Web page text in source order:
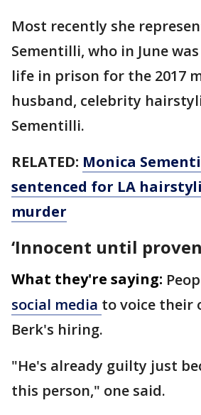
Most recently she
Sementilli, who in June
life in prison for the 2017
husband, celebrity
Sementilli.
RELATED: Monica
sentenced for LA
murder
‘Innocent until
What they're saying:
social media to voice their
Berk's hiring.
"He's already guilty just
this person," one said.